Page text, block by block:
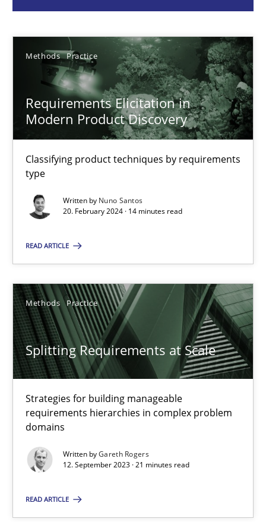
Methods Practice
Requirements Elicitation in
Modern Product Discovery
Classifying product techniques by requirements
type
Written by Nuno Santos
20. February 2024 · 14 minutes read
READ ARTICLE
Methods Practice
Splitting Requirements at Scale
Strategies for building manageable
requirements hierarchies in complex problem
domains
Written byGareth Rogers
12. September 2023 · 21 minutes read
READ ARTICLE
Methods Practice
Nuno Santos
20.02.2024
14 minutes
Splitting Requirements at Scale
Strategies for building manageable requirements hierarchies
Gareth Rogers
12.09.2023
Suggest missing topic